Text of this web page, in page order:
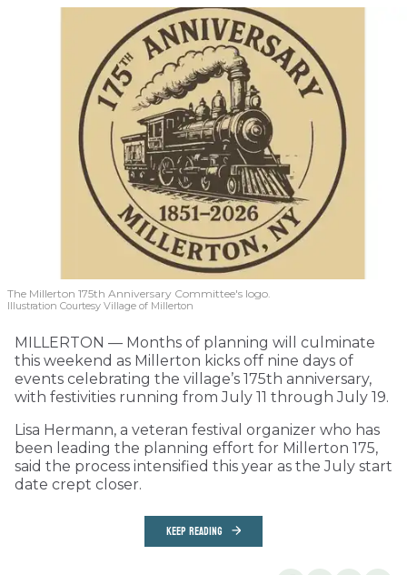
The Millerton 175th Anniversary Committee's logo.
Illustration Courtesy Village of Millerton
MILLERTON — Months of planning will culminate
this weekend as Millerton kicks off nine days of
events celebrating the village’s 175th anniversary,
with festivities running from July 11 through July 19.
Lisa Hermann, a veteran festival organizer who has
been leading the planning effort for Millerton 175,
said the process intensified this year as the July start
date crept closer.
KEEP READING